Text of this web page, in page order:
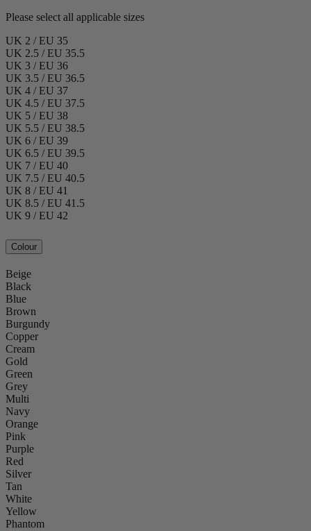
Please select all applicable sizes
UK 2 / EU 35
UK 2.5 / EU 35.5
UK 3 / EU 36
UK 3.5 / EU 36.5
UK 4 / EU 37
UK 4.5 / EU 37.5
UK 5 / EU 38
UK 5.5 / EU 38.5
UK 6 / EU 39
UK 6.5 / EU 39.5
UK 7 / EU 40
UK 7.5 / EU 40.5
UK 8 / EU 41
UK 8.5 / EU 41.5
UK 9 / EU 42
Colour
Beige
Black
Blue
Brown
Burgundy
Copper
Cream
Gold
Green
Grey
Multi
Navy
Orange
Pink
Purple
Red
Silver
Tan
White
Yellow
Phantom